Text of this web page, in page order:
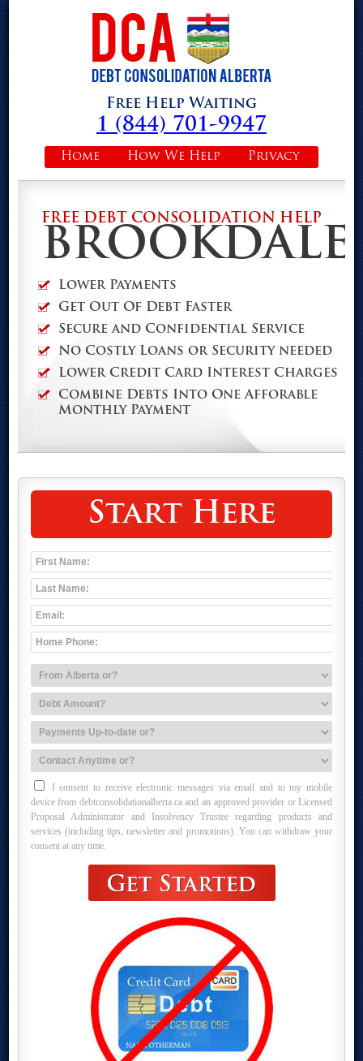
Free Help Waiting
1 (844) 701-9947
Privacy
How We Help
Home
FREE DEBT CONSOLIDATION HELP
BROOKDALE
Lower Payments
Get Out Of Debt Faster
Secure and Confidential Service
No Costly Loans or Security needed
Lower Credit Card Interest Charges
Combine Debts Into One Afforable
Monthly Payment
Start Here
I consent to receive electronic messages via email and to my mobile
device from debtconsolidationalberta.ca and an approved provider or Licensed
Proposal Administrator and Insolvency Trustee regarding products and
services (including tips, newsletter and promotions). You can withdraw your
consent at any time.